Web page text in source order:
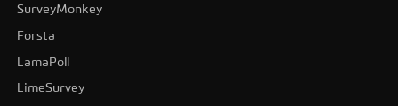
SurveyMonkey
Forsta
LamaPoll
LimeSurvey